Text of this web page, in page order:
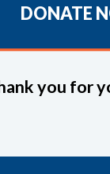
DONATE
you for